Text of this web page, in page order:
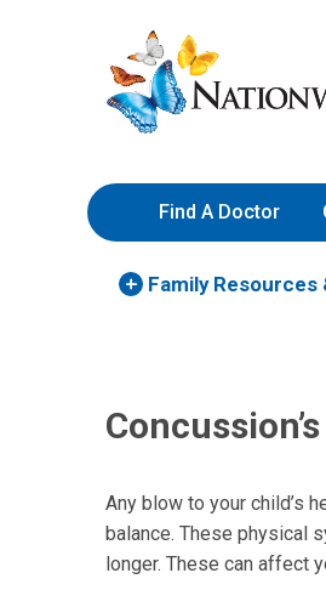
to
Content
Nationwide
Children’s
Hospital
Find A Doctor
Family Resources
Any blow to your child’s
balance. These physical
longer. These can affect